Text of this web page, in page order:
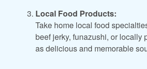
Local Food Products:
Take home local food
beef jerky, funazushi, or locally
as delicious and memorable